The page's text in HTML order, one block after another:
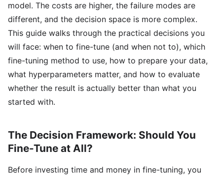
model. The costs are higher, the failure modes are
different, and the decision space is more complex.
This guide walks through the practical decisions you
will face: when to fine-tune (and when not to), which
fine-tuning method to use, how to prepare your data,
what hyperparameters matter, and how to evaluate
whether the result is actually better than what you
started with.
The Decision Framework: Should You
Fine-Tune at All?
Before investing time and money in fine-tuning, you